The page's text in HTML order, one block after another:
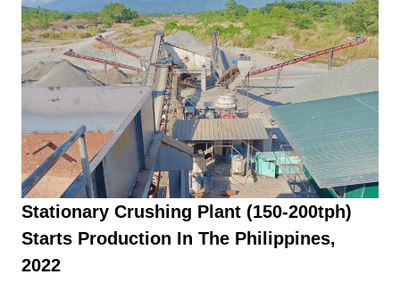
Stationary Crushing Plant (150-200tph)
Starts Production In The Philippines,
2022